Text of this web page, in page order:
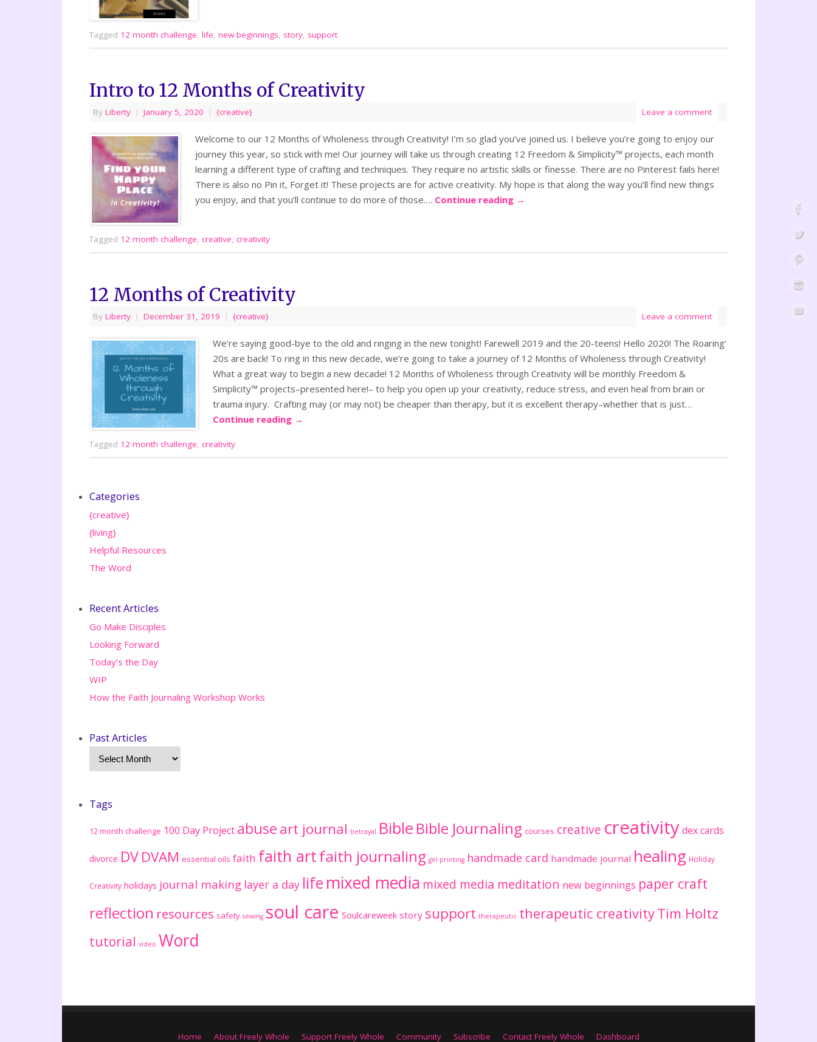
Tagged 12 month challenge, life, new beginnings, story, support
Intro to 12 Months of Creativity
By Liberty | January 5, 2020 | {creative} Leave a comment
Welcome to our 12 Months of Wholeness through Creativity! I’m so glad you’ve joined us. I believe you’re going to enjoy our
journey this year, so stick with me! Our journey will take us through creating 12 Freedom & Simplicity™ projects, each month
learning a different type of crafting and techniques. They require no artistic skills or finesse. There are no Pinterest fails here!
There is also no Pin it, Forget it! These projects are for active creativity. My hope is that along the way you’ll find new things
you enjoy, and that you’ll continue to do more of those…. Continue reading →
Tagged 12 month challenge, creative, creativity
12 Months of Creativity
By Liberty | December 31, 2019 | {creative} Leave a comment
We’re saying good-bye to the old and ringing in the new tonight! Farewell 2019 and the 20-teens! Hello 2020! The Roaring’
20s are back! To ring in this new decade, we’re going to take a journey of 12 Months of Wholeness through Creativity!
What a great way to begin a new decade! 12 Months of Wholeness through Creativity will be monthly Freedom &
Simplicity™ projects–presented here!– to help you open up your creativity, reduce stress, and even heal from brain or
trauma injury. Crafting may (or may not) be cheaper than therapy, but it is excellent therapy–whether that is just…
Continue reading →
Tagged 12 month challenge, creativity
Categories
{creative}
{living}
Helpful Resources
The Word
Recent Articles
Go Make Disciples
Looking Forward
Today’s the Day
WIP
How the Faith Journaling Workshop Works
Past Articles
Tags
12 month challenge 100 Day Project abuseart journal betrayal Bible Bible Journaling courses creative creativitydex cards
divorce DVDVAM essential oils faith faith artfaith journaling gel printing handmade card handmade journal healing Holiday
Creativity holidays journal making layer a day life mixed media mixed media meditation new beginnings paper craft
reflection resources safety sewing soul care Soulcareweek story support therapeutic therapeutic creativityTim Holtz
tutorial video Word
Home About Freely Whole Support Freely Whole Community Subscribe Contact Freely Whole Dashboard